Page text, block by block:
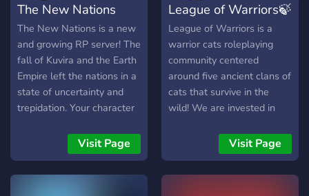
The New Nations
The New Nations is a new
and growing RP server! The
fall of Kuvira and the Earth
Empire left the nations in a
state of uncertainty and
trepidation. Your character
waters and begin to re-
shape the world.
╔════•●•●••●••●••●••●•════╗
Visit Page
League of Warriors🍃
League of Warriors is a
warrior cats roleplaying
community centered
around five ancient clans of
cats that survive in the
wild! We are invested in
once-in a lifetime
characters. And each and
every one of us has the
Visit Page